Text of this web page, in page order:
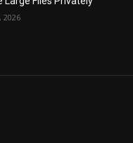
2026